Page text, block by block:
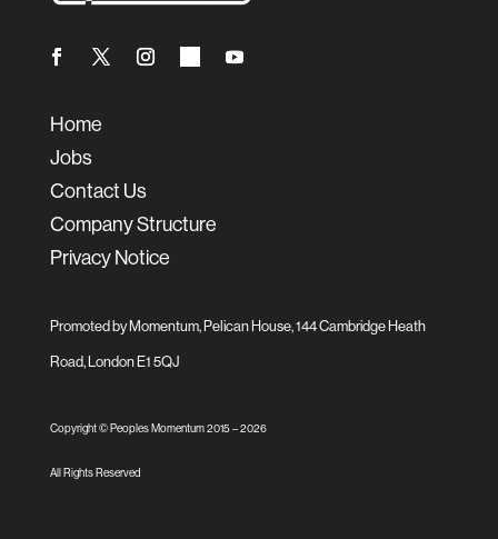
Home
Jobs
Contact Us
Company Structure
Privacy Notice
Promoted by Momentum, Pelican House, 144 Cambridge Heath
Road, London E1 5QJ
Copyright © Peoples Momentum 2015 –2026
All Rights Reserved